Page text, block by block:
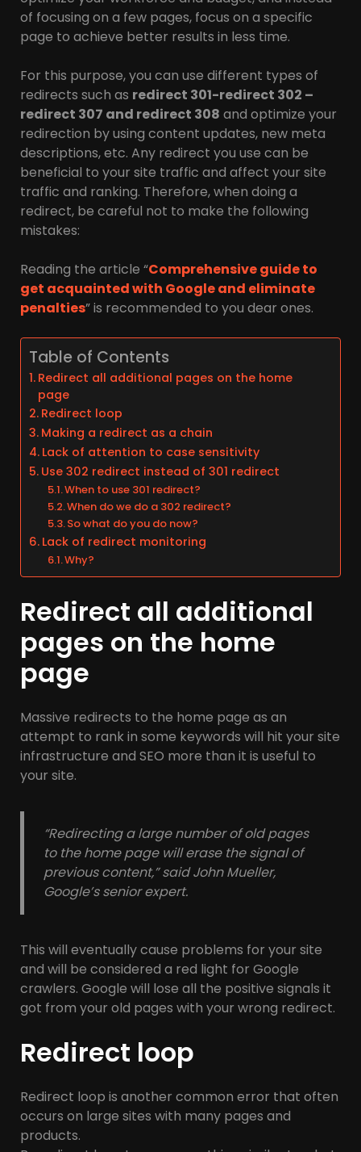
of focusing on a few pages, focus on a specific
page to achieve better results in less time.
For this purpose, you can use different types of
redirects such as redirect 301-redirect 302 –
redirect 307 and redirect 308 and optimize your
redirection by using content updates, new meta
descriptions, etc. Any redirect you use can be
beneficial to your site traffic and affect your site
traffic and ranking. Therefore, when doing a
redirect, be careful not to make the following
mistakes:
Reading the article “Comprehensive guide to
get acquainted with Google and eliminate
penalties” is recommended to you dear ones.
Table of Contents
Redirect all additional pages on the home
page
Redirect loop
Making a redirect as a chain
Lack of attention to case sensitivity
Use 302 redirect instead of 301 redirect
When to use 301 redirect?
When do we do a 302 redirect?
So what do you do now?
Lack of redirect monitoring
Why?
Redirect all additional
pages on the home
page
Massive redirects to the home page as an
attempt to rank in some keywords will hit your site
infrastructure and SEO more than it is useful to
your site.
“Redirecting a large number of old pages
to the home page will erase the signal of
previous content,” said John Mueller,
Google’s senior expert.
This will eventually cause problems for your site
and will be considered a red light for Google
crawlers. Google will lose all the positive signals it
got from your old pages with your wrong redirect.
Redirect loop
Redirect loop is another common error that often
occurs on large sites with many pages and
products.